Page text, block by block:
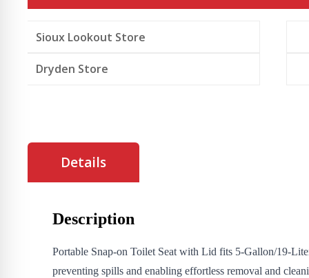
fits
gallon
bucket
Sioux Lookout Store
Dryden Store
Details
Description
Portable Snap-on Toilet Seat with Lid fits 5-Gallon/19-
preventing spills and enabling effortless removal and